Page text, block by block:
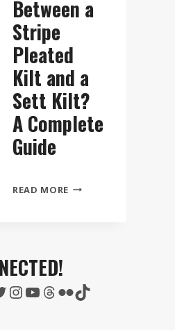
Between a
Stripe
Pleated
Kilt and a
Sett Kilt?
A Complete
Guide
READ MOREWHAT
STRIPE
Instagram
YouTube
Threads
FlickrTikTok